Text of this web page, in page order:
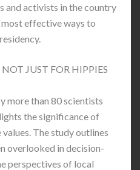
and activists in the country
effective ways to
JUST FOR HIPPIES
more than 80 scientists
the significance of
The study outlines
overlooked in decision-
perspectives of local